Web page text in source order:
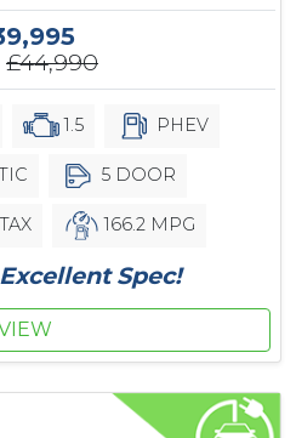
£44,990
1.5 PHEV
5 DOOR
166.2 MPG
Spec!